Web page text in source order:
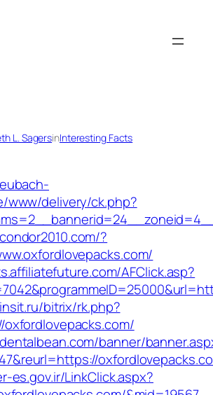
L. SagersinInteresting Facts
www/delivery/ck.php?
?
AFClick.asp?
bitrix/rk.php?
banner/
es.gov.ir/LinkClick.aspx?